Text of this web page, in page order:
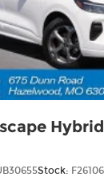
Hybrid
Stock: